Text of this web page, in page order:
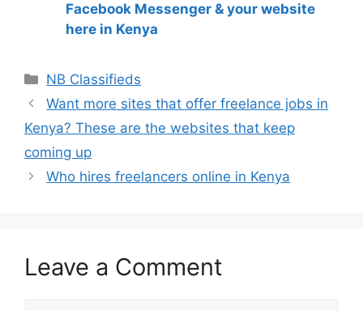
Facebook Messenger & your website
here in Kenya
NB Classifieds
Want more sites that offer freelance jobs in
Kenya? These are the websites that keep
coming up
Who hires freelancers online in Kenya
Leave a Comment